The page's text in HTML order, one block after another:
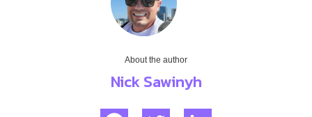
About the author
Nick Sawinyh